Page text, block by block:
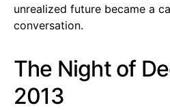
unrealized future became a
conversation.
The Night of
2013